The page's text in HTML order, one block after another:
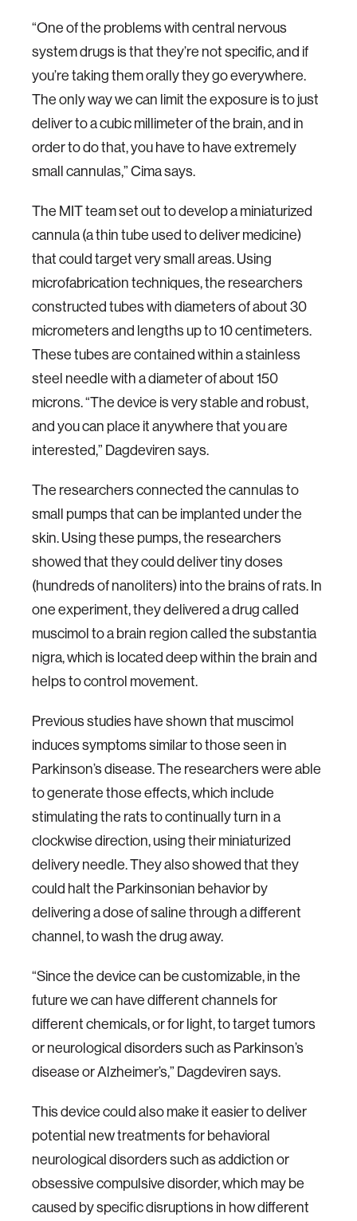
“One of the problems with central nervous
system drugs is that they’re not specific, and if
you’re taking them orally they go everywhere.
The only way we can limit the exposure is to just
deliver to a cubic millimeter of the brain, and in
order to do that, you have to have extremely
small cannulas,” Cima says.
The MIT team set out to develop a miniaturized
cannula (a thin tube used to deliver medicine)
that could target very small areas. Using
microfabrication techniques, the researchers
constructed tubes with diameters of about 30
micrometers and lengths up to 10 centimeters.
These tubes are contained within a stainless
steel needle with a diameter of about 150
microns. “The device is very stable and robust,
and you can place it anywhere that you are
interested,” Dagdeviren says.
The researchers connected the cannulas to
small pumps that can be implanted under the
skin. Using these pumps, the researchers
showed that they could deliver tiny doses
(hundreds of nanoliters) into the brains of rats. In
one experiment, they delivered a drug called
muscimol to a brain region called the substantia
nigra, which is located deep within the brain and
helps to control movement.
Previous studies have shown that muscimol
induces symptoms similar to those seen in
Parkinson’s disease. The researchers were able
to generate those effects, which include
stimulating the rats to continually turn in a
clockwise direction, using their miniaturized
delivery needle. They also showed that they
could halt the Parkinsonian behavior by
delivering a dose of saline through a different
channel, to wash the drug away.
“Since the device can be customizable, in the
future we can have different channels for
different chemicals, or for light, to target tumors
or neurological disorders such as Parkinson’s
disease or Alzheimer’s,” Dagdeviren says.
This device could also make it easier to deliver
potential new treatments for behavioral
neurological disorders such as addiction or
obsessive compulsive disorder, which may be
caused by specific disruptions in how different